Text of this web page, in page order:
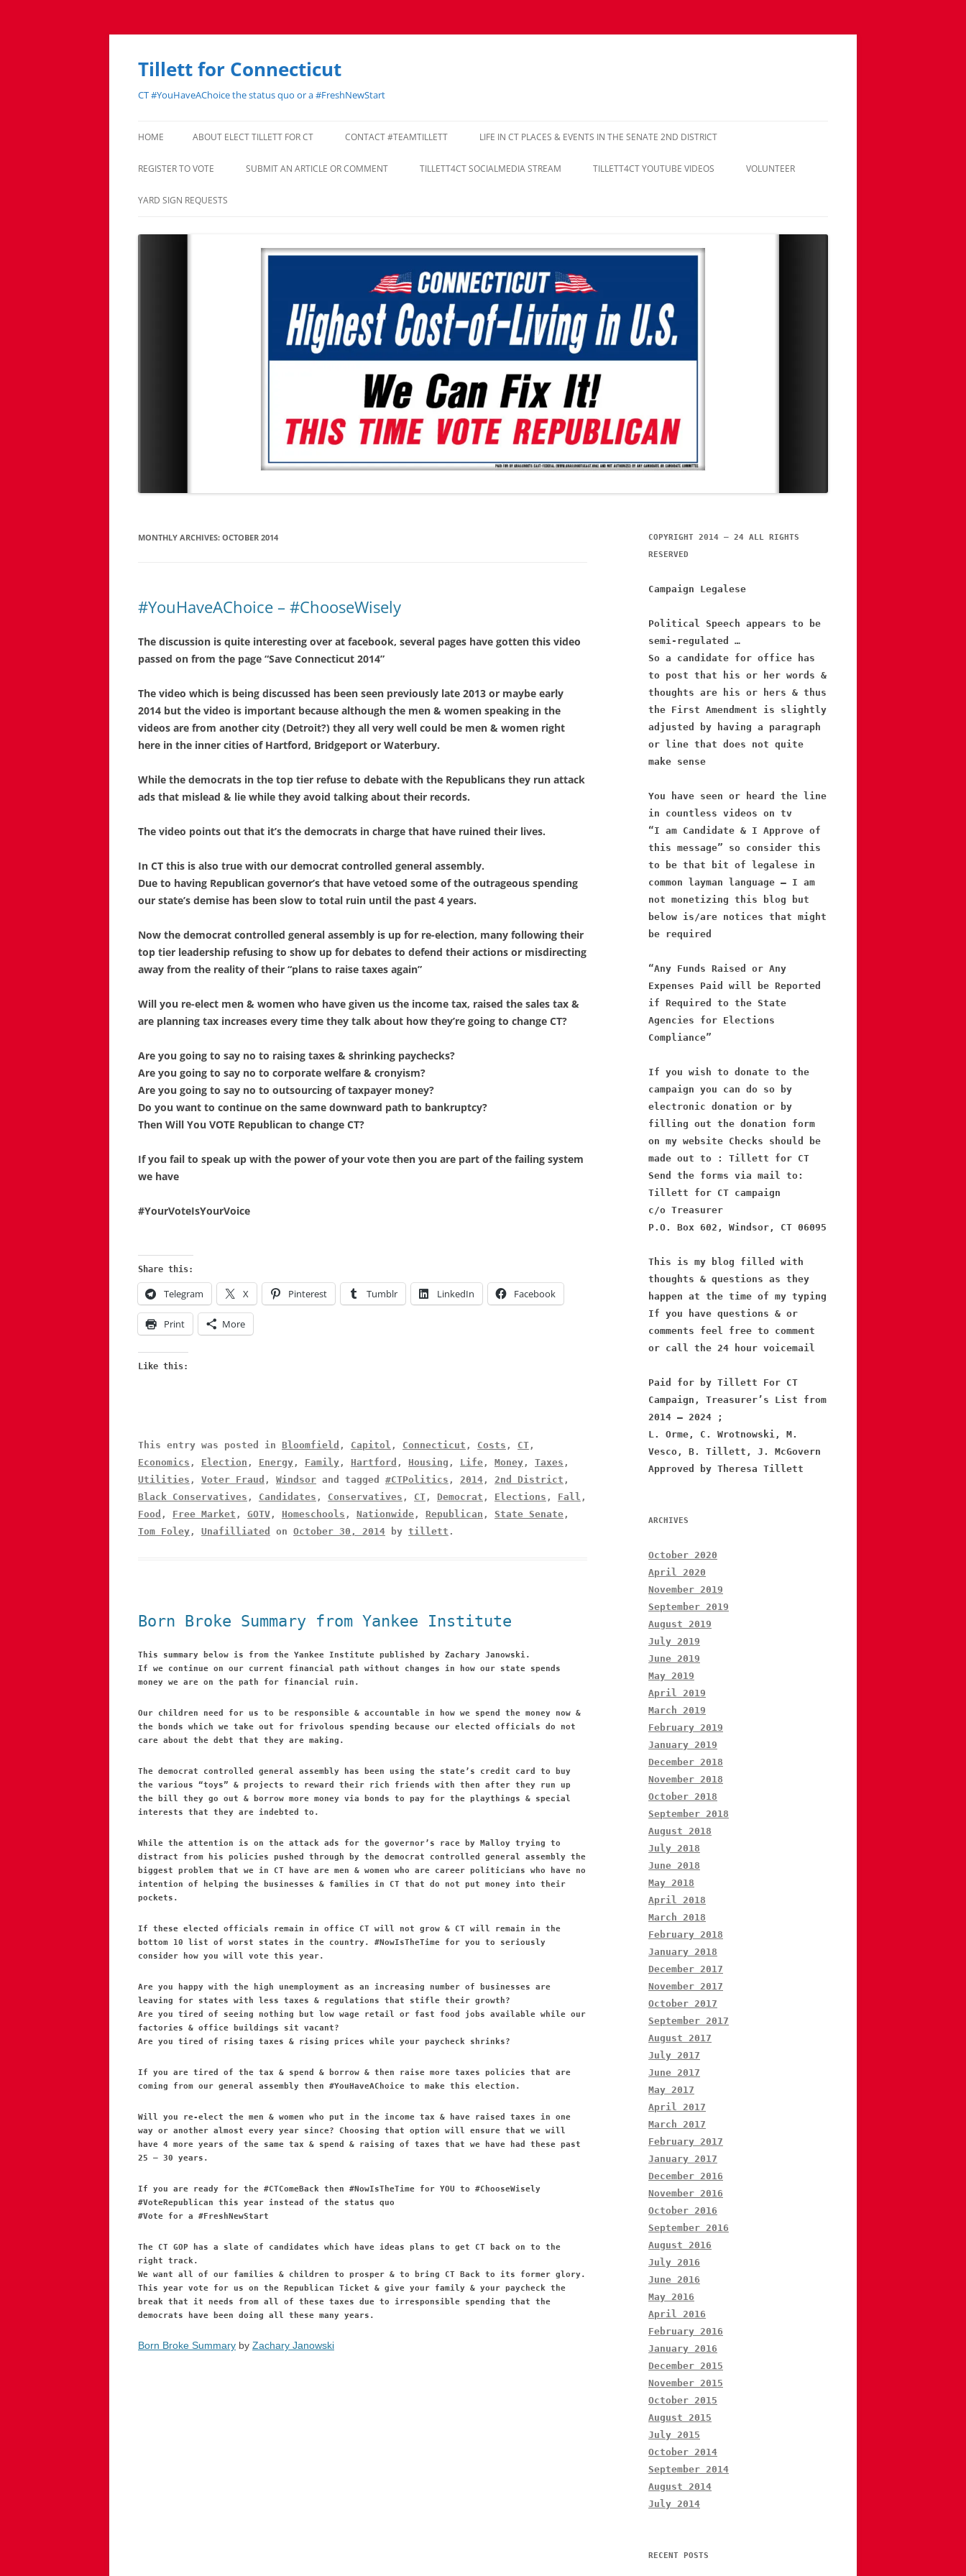
Skip
content
Tillett for Connecticut
CT #YouHaveAChoice the status quo or a #FreshNewStart
HOME ABOUT ELECT TILLETT FOR CT CONTACT #TEAMTILLETT LIFE IN CT PLACES & EVENTS IN THE SENATE 2ND DISTRICT
REGISTER TO VOTE SUBMIT AN ARTICLE OR COMMENT TILLETT4CT SOCIALMEDIA STREAM TILLETT4CT YOUTUBE VIDEOS VOLUNTEER
YARD SIGN REQUESTS
MONTHLY ARCHIVES: OCTOBER 2014
#YouHaveAChoice – #ChooseWisely
The discussion is quite interesting over at facebook, several pages have gotten this video
passed on from the page “Save Connecticut 2014”
The video which is being discussed has been seen previously late 2013 or maybe early
2014 but the video is important because although the men & women speaking in the
videos are from another city (Detroit?) they all very well could be men & women right
here in the inner cities of Hartford, Bridgeport or Waterbury.
While the democrats in the top tier refuse to debate with the Republicans they run attack
ads that mislead & lie while they avoid talking about their records.
The video points out that it’s the democrats in charge that have ruined their lives.
In CT this is also true with our democrat controlled general assembly.
Due to having Republican governor’s that have vetoed some of the outrageous spending
our state’s demise has been slow to total ruin until the past 4 years.
Now the democrat controlled general assembly is up for re-election, many following their
top tier leadership refusing to show up for debates to defend their actions or misdirecting
away from the reality of their “plans to raise taxes again”
Will you re-elect men & women who have given us the income tax, raised the sales tax &
are planning tax increases every time they talk about how they’re going to change CT?
Are you going to say no to raising taxes & shrinking paychecks?
Are you going to say no to corporate welfare & cronyism?
Are you going to say no to outsourcing of taxpayer money?
Do you want to continue on the same downward path to bankruptcy?
Then Will You VOTE Republican to change CT?
If you fail to speak up with the power of your vote then you are part of the failing system
we have
#YourVoteIsYourVoice
Share this:
Telegram X Pinterest Tumblr LinkedIn Facebook
Print More
Like this:
This entry was posted in Bloomfield , Capitol , Connecticut , Costs , CT ,
Economics , Election , Energy , Family , Hartford , Housing , Life , Money , Taxes ,
Utilities , Voter Fraud , Windsor and tagged #CTPolitics , 2014 , 2nd District ,
Black Conservatives , Candidates , Conservatives , CT , Democrat , Elections , Fall ,
Food , Free Market , GOTV , Homeschools , Nationwide , Republican , State Senate ,
Tom Foley , Unafilliated on October 30, 2014 by tillett .
Born Broke Summary from Yankee Institute
This summary below is from the Yankee Institute published by Zachary Janowski.
If we continue on our current financial path without changes in how our state spends
money we are on the path for financial ruin.
Our children need for us to be responsible & accountable in how we spend the money now &
the bonds which we take out for frivolous spending because our elected officials do not
care about the debt that they are making.
The democrat controlled general assembly has been using the state’s credit card to buy
the various “toys” & projects to reward their rich friends with then after they run up
the bill they go out & borrow more money via bonds to pay for the playthings & special
interests that they are indebted to.
While the attention is on the attack ads for the governor’s race by Malloy trying to
distract from his policies pushed through by the democrat controlled general assembly the
biggest problem that we in CT have are men & women who are career politicians who have no
intention of helping the businesses & families in CT that do not put money into their
pockets.
If these elected officials remain in office CT will not grow & CT will remain in the
bottom 10 list of worst states in the country. #NowIsTheTime for you to seriously
consider how you will vote this year.
Are you happy with the high unemployment as an increasing number of businesses are
leaving for states with less taxes & regulations that stifle their growth?
Are you tired of seeing nothing but low wage retail or fast food jobs available while our
factories & office buildings sit vacant?
Are you tired of rising taxes & rising prices while your paycheck shrinks?
If you are tired of the tax & spend & borrow & then raise more taxes policies that are
coming from our general assembly then #YouHaveAChoice to make this election.
Will you re-elect the men & women who put in the income tax & have raised taxes in one
way or another almost every year since? Choosing that option will ensure that we will
have 4 more years of the same tax & spend & raising of taxes that we have had these past
25 – 30 years.
If you are ready for the #CTComeBack then #NowIsTheTime for YOU to #ChooseWisely
#VoteRepublican this year instead of the status quo
#Vote for a #FreshNewStart
The CT GOP has a slate of candidates which have ideas plans to get CT back on to the
right track.
We want all of our families & children to prosper & to bring CT Back to its former glory.
This year vote for us on the Republican Ticket & give your family & your paycheck the
break that it needs from all of these taxes due to irresponsible spending that the
democrats have been doing all these many years.
Born Broke Summary by Zachary Janowski
COPYRIGHT 2014 – 24 ALL RIGHTS
RESERVED
Campaign Legalese
Political Speech appears to be
semi-regulated …
So a candidate for office has
to post that his or her words &
thoughts are his or hers & thus
the First Amendment is slightly
adjusted by having a paragraph
or line that does not quite
make sense
You have seen or heard the line
in countless videos on tv
“I am Candidate & I Approve of
this message” so consider this
to be that bit of legalese in
common layman language – I am
not monetizing this blog but
below is/are notices that might
be required
“Any Funds Raised or Any
Expenses Paid will be Reported
if Required to the State
Agencies for Elections
Compliance”
If you wish to donate to the
campaign you can do so by
electronic donation or by
filling out the donation form
on my website Checks should be
made out to : Tillett for CT
Send the forms via mail to:
Tillett for CT campaign
c/o Treasurer
P.O. Box 602, Windsor, CT 06095
This is my blog filled with
thoughts & questions as they
happen at the time of my typing
If you have questions & or
comments feel free to comment
or call the 24 hour voicemail
Paid for by Tillett For CT
Campaign, Treasurer’s List from
2014 – 2024 ;
L. Orme, C. Wrotnowski, M.
Vesco, B. Tillett, J. McGovern
Approved by Theresa Tillett
ARCHIVES
October 2020
April 2020
November 2019
September 2019
August 2019
July 2019
June 2019
May 2019
April 2019
March 2019
February 2019
January 2019
December 2018
November 2018
October 2018
September 2018
August 2018
July 2018
June 2018
May 2018
April 2018
March 2018
February 2018
January 2018
December 2017
November 2017
October 2017
September 2017
August 2017
July 2017
June 2017
May 2017
April 2017
March 2017
February 2017
January 2017
December 2016
November 2016
October 2016
September 2016
August 2016
July 2016
June 2016
May 2016
April 2016
February 2016
January 2016
December 2015
November 2015
October 2015
August 2015
July 2015
October 2014
September 2014
August 2014
July 2014
RECENT POSTS